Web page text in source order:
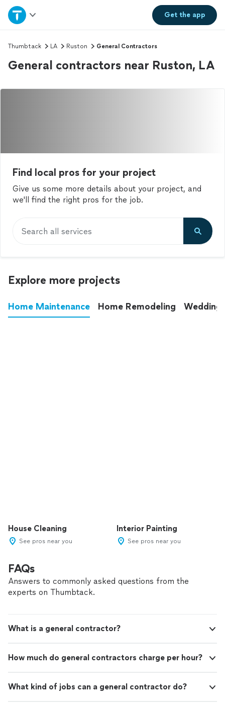
Get theapp
Home
Explore Services
Thumbtack LA Ruston General Contractors
General contractors near Ruston, LA
Find local pros for your project
Give us some more details about your project, and
we'll find the right pros for the job.
Search all services
Explore more projects
Home Maintenance Home Remodeling
House Cleaning
See pros near you
Interior Painting
See pros near you
FAQs
Answers to commonly asked questions from the
experts on Thumbtack.
What is a general contractor?
How much do general contractors charge per hour?
What kind of jobs can a general contractor do?